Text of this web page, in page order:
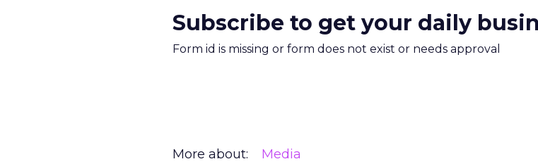
Subscribe to get your daily
Form id is missing or form does not exist or needs approval
More about: Media